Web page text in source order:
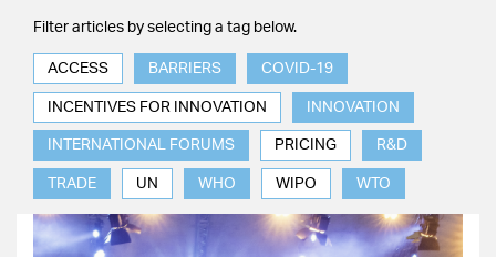
Filter articles by selecting a tag below.
ACCESS BARRIERS COVID-19
INCENTIVES FOR INNOVATION INNOVATION
INTERNATIONAL FORUMS PRICING R&D
TRADE UN WHO WIPO WTO